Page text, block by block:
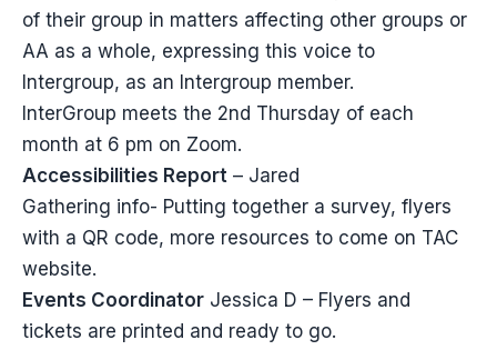
of their group in matters affecting other groups or
AA as a whole, expressing this voice to
Intergroup, as an Intergroup member.
InterGroup meets the 2nd Thursday of each
month at 6 pm on Zoom.
Accessibilities Report – Jared
Gathering info- Putting together a survey, flyers
with a QR code, more resources to come on TAC
website.
Events Coordinator Jessica D – Flyers and
tickets are printed and ready to go.